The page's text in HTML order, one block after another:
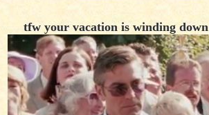
tfw your vacation is winding down